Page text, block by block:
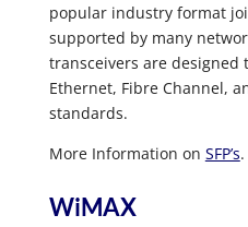
popular industry format
supported by many
transceivers are designed
Ethernet, Fibre Channel,
standards.
More Information on SFP’s.
WiMAX